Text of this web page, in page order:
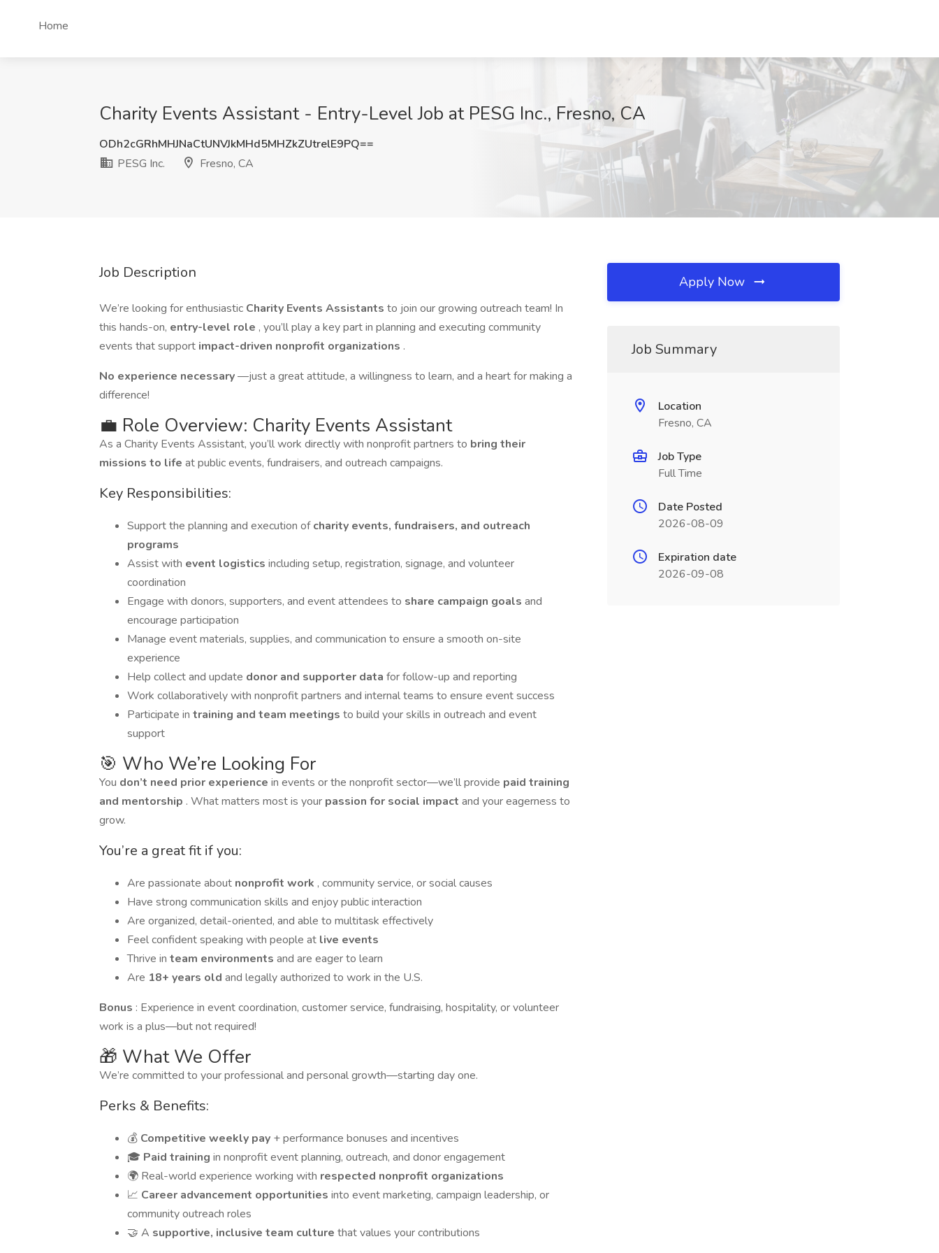
Home
Charity Events Assistant - Entry-Level Job at PESG Inc., Fresno, CA
ODh2cGRhMHJNaCtUNVJkMHd5MHZkZUtrelE9PQ==
PESG Inc.
Fresno, CA
Job Description
We’re looking for enthusiastic Charity Events Assistants to join our growing outreach team! In
this hands-on, entry-level role , you’ll play a key part in planning and executing community
events that support impact-driven nonprofit organizations .
No experience necessary—just a great attitude, a willingness to learn, and a heart for making a
difference!
💼 Role Overview: Charity Events Assistant
As a Charity Events Assistant, you’ll work directly with nonprofit partners to bring their
missions to life at public events, fundraisers, and outreach campaigns.
Key Responsibilities:
Support the planning and execution ofcharity events, fundraisers, and outreach
programs
Assist with event logistics including setup, registration, signage, and volunteer
coordination
Engage with donors, supporters, and event attendees to share campaign goals and
encourage participation
Manage event materials, supplies, and communication to ensure a smooth on-site
experience
Help collect and update donor and supporter data for follow-up and reporting
Work collaboratively with nonprofit partners and internal teams to ensure event success
Participate in training and team meetings to build your skills in outreach and event
support
🎯 Who We’re Looking For
You don’t need prior experience in events or the nonprofit sector—we’ll provide paid training
and mentorship . What matters most is your passion for social impact and your eagerness to
grow.
You’re a great fit if you:
Are passionate about nonprofit work , community service, or social causes
Have strong communication skills and enjoy public interaction
Are organized, detail-oriented, and able to multitask effectively
Feel confident speaking with people at live events
Thrive in team environments and are eager to learn
Are 18+ years old and legally authorized to work in the U.S.
Bonus : Experience in event coordination, customer service, fundraising, hospitality, or volunteer
work is a plus—but not required!
🎁 What We Offer
We’re committed to your professional and personal growth—starting day one.
Perks & Benefits:
💰 Competitive weekly pay + performance bonuses and incentives
🎓 Paid training in nonprofit event planning, outreach, and donor engagement
🌍 Real-world experience working with respected nonprofit organizations
📈 Career advancement opportunities into event marketing, campaign leadership, or
community outreach roles
🤝 A supportive, inclusive team culture that values your contributions
Apply Now
Job Summary
Location
Fresno, CA
Job Type
Full Time
Date Posted
2026-08-09
Expiration date
2026-09-08